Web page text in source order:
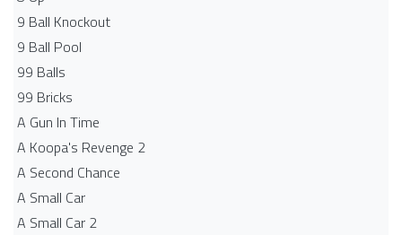
9 Ball Knockout
9 Ball Pool
99 Balls
99 Bricks
A Gun In Time
A Koopa's Revenge 2
A Second Chance
A Small Car
A Small Car 2